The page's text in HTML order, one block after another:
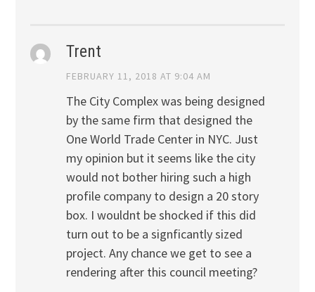
Trent
FEBRUARY 11, 2018 AT 9:04 AM
The City Complex was being designed
by the same firm that designed the
One World Trade Center in NYC. Just
my opinion but it seems like the city
would not bother hiring such a high
profile company to design a 20 story
box. I wouldnt be shocked if this did
turn out to be a signficantly sized
project. Any chance we get to see a
rendering after this council meeting?